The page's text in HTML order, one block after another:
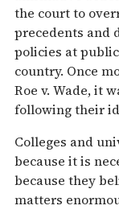
the court to
precedents and
policies at
country. Once
Roe v. Wade, it
following their
Colleges and
because it is
because they
matters